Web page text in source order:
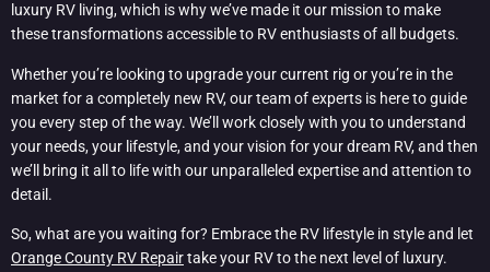
luxury RV living, which is why we’ve made it our mission to make
these transformations accessible to RV enthusiasts of all budgets.
Whether you’re looking to upgrade your current rig or you’re in the
market for a completely new RV, our team of experts is here to guide
you every step of the way. We’ll work closely with you to understand
your needs, your lifestyle, and your vision for your dream RV, and then
we’ll bring it all to life with our unparalleled expertise and attention to
detail.
So, what are you waiting for? Embrace the RV lifestyle in style and let
Orange County RV Repairtake your RV to the next level of luxury.